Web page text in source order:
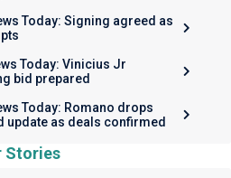
Today: Signing agreed as
Today: Vinicius Jr
bid prepared
Today: Romano drops
update as deals confirmed
Stories